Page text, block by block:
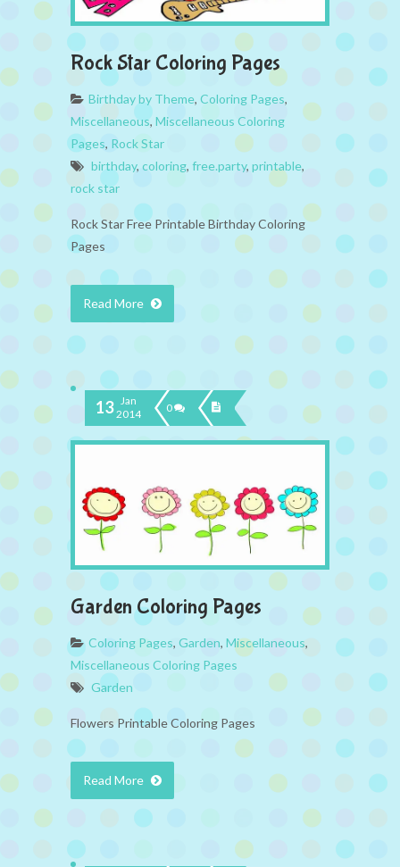
Rock Star Coloring Pages
Birthday by Theme, Coloring Pages,
Miscellaneous, Miscellaneous Coloring
Pages, Rock Star
birthday, coloring, free.party, printable,
rock star
Rock Star Free Printable Birthday Coloring
Pages
Read More
13 Jan
2014
0
Garden Coloring Pages
Coloring Pages, Garden, Miscellaneous,
Miscellaneous Coloring Pages
Garden
Flowers Printable Coloring Pages
Read More